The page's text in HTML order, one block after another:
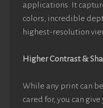
applications. It
colors, incredible
highest-resolution
Higher Contrast &
While any print can
cared for, you can